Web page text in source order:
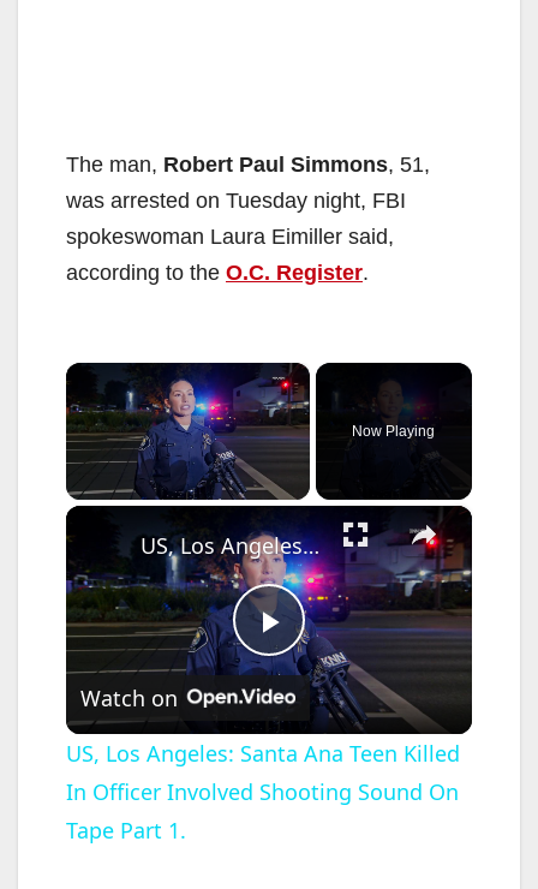
The man, Robert Paul Simmons, 51,
was arrested on Tuesday night, FBI
spokeswoman Laura Eimiller said,
according to the O.C. Register.
×
Now Playing
×
P
l
a
US, Los Angeles: Santa Ana Teen Killed In Officer Involved Shooting Sound On Tape Part 1.
Watch on
US, Los Angeles: Santa Ana Teen Killed
In Officer Involved Shooting Sound On
Tape Part 1.